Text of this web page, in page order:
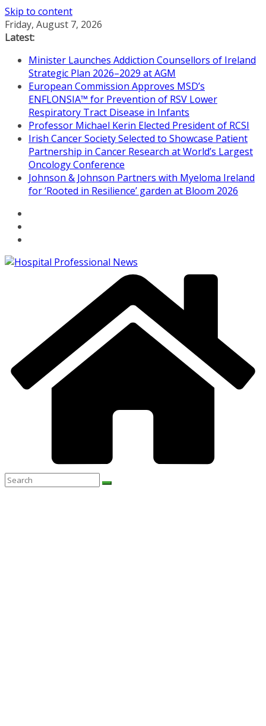
Skip to content
Friday, August 7, 2026
Latest:
Minister Launches Addiction Counsellors of Ireland
Strategic Plan 2026–2029 at AGM
European Commission Approves MSD’s
ENFLONSIA™ for Prevention of RSV Lower
Respiratory Tract Disease in Infants
Professor Michael Kerin Elected President of RCSI
Irish Cancer Society Selected to Showcase Patient
Partnership in Cancer Research at World’s Largest
Oncology Conference
Johnson & Johnson Partners with Myeloma Ireland
for ‘Rooted in Resilience’ garden at Bloom 2026